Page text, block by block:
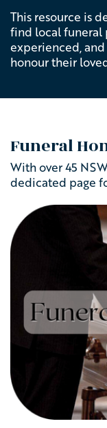
This resource is
find local funeral
experienced,
honour their
Funeral
With over 45
dedicated page